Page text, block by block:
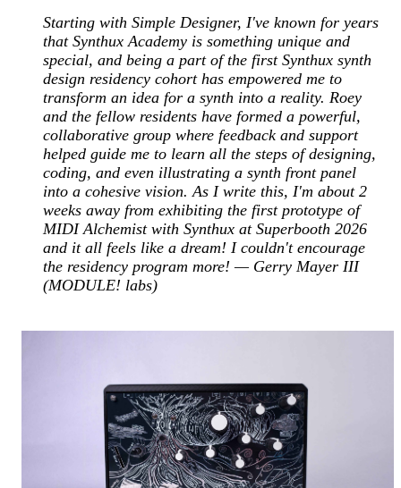
Starting with Simple Designer, I've known for years
that Synthux Academy is something unique and
special, and being a part of the first Synthux synth
design residency cohort has empowered me to
transform an idea for a synth into a reality. Roey
and the fellow residents have formed a powerful,
collaborative group where feedback and support
helped guide me to learn all the steps of designing,
coding, and even illustrating a synth front panel
into a cohesive vision. As I write this, I'm about 2
weeks away from exhibiting the first prototype of
MIDI Alchemist with Synthux at Superbooth 2026
and it all feels like a dream! I couldn't encourage
the residency program more! — Gerry Mayer III
(MODULE! labs)